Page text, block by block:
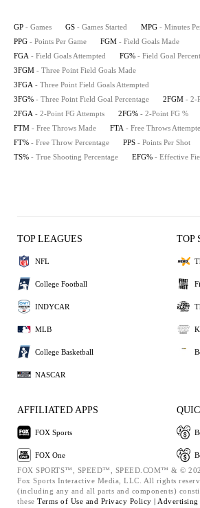
GP - Games GS - Games Started MPG - Minutes
PPG - Points Per Game FGM - Field Goals Made
FGA - Field Goals Attempted FG% - Field Goal
3FGM - Three Point Field Goals Made
3FGA - Three Point Field Goals Attempted
3FG% - Three Point Field Goal Percentage 2FGM - 2-
2FGA - 2-Point FG Attempts 2FG% - 2-Point FG %
FTM - Free Throws Made FTA - Free Throws
FT% - Free Throw Percentage PPS - Points Per Shot
TS% - True Shooting Percentage EFG% - Effective
TOP LEAGUES
NFL
College Football
INDYCAR
MLB
College Basketball
NASCAR
TOP
AFFILIATED APPS
FOX Sports
FOX One
FOX SPORTS™, SPEED™, SPEED.COM™ & ©
Fox Sports Interactive Media, LLC. All rights
(including any and all parts and components)
these Terms of Use and Privacy Policy | Advertising